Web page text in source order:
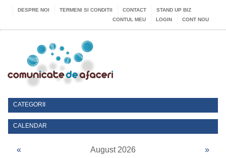
DESPRE NOI TERMENI SI CONDITII CONTACT
STAND UP BIZ
CONTUL MEU
LOGIN CONT NOU
CATEGORII
CALENDAR
« August 2026 »